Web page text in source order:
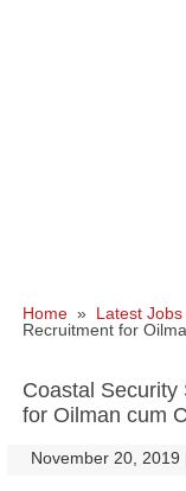
Home » Latest Jobs
Recruitment for
Coastal Security
for Oilman cum
November 20, 2019